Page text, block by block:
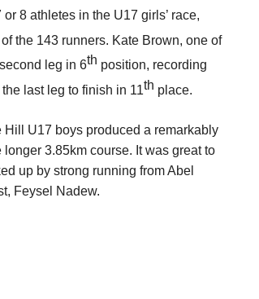
8 athletes in the U17 girls’ race,
of the 143 runners. Kate Brown, one of
leg in 6th position, recording
last leg to finish in 11th place.
Hill U17 boys produced a remarkably
3.85km course. It was great to
up by strong running from Abel
Feysel Nadew.